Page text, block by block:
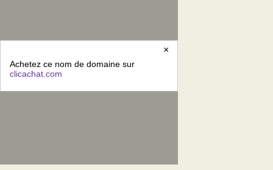
×
Achetez ce nom de domaine sur
clicachat.com